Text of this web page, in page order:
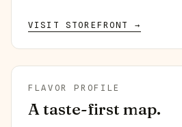
VISIT STOREFRONT →
FLAVOR PROFILE
A taste-first map.